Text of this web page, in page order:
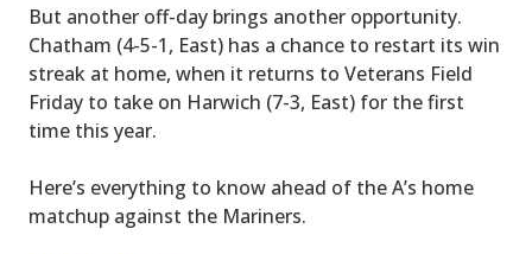
But another off-day brings another opportunity.
Chatham (4-5-1, East) has a chance to restart its win
streak at home, when it returns to Veterans Field
Friday to take on Harwich (7-3, East) for the first
time this year.
Here’s everything to know ahead of the A’s home
matchup against the Mariners.